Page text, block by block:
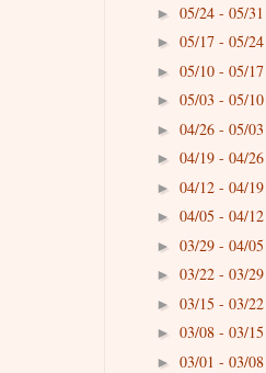
► 05/24 - 05/31
► 05/17 - 05/24
► 05/10 - 05/17
► 05/03 - 05/10
► 04/26 - 05/03
► 04/19 - 04/26
► 04/12 - 04/19
► 04/05 - 04/12
► 03/29 - 04/05
► 03/22 - 03/29
► 03/15 - 03/22
► 03/08 - 03/15
► 03/01 - 03/08